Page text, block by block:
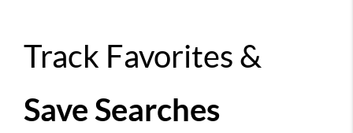
Track Favorites &
Save Searches